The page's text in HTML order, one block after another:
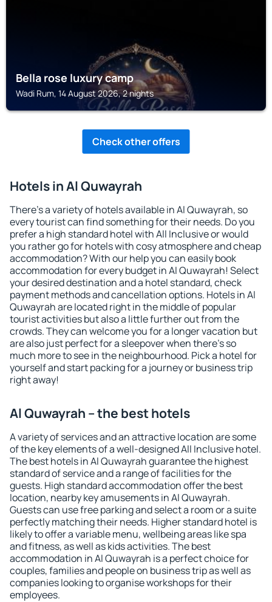
Bella rose luxury camp
Wadi Rum, 14 August 2026, 2 nights
Check other offers
Hotels in Al Quwayrah
There's a variety of hotels available in Al Quwayrah, so
every tourist can find something for their needs. Do you
prefer a high standard hotel with All Inclusive or would
you rather go for hotels with cosy atmosphere and cheap
accommodation? With our help you can easily book
accommodation for every budget in Al Quwayrah! Select
your desired destination and a hotel standard, check
payment methods and cancellation options. Hotels in Al
Quwayrah are located right in the middle of popular
tourist activities but also a little further out from the
crowds. They can welcome you for a longer vacation but
are also just perfect for a sleepover when there's so
much more to see in the neighbourhood. Pick a hotel for
yourself and start packing for a journey or business trip
right away!
Al Quwayrah – the best hotels
A variety of services and an attractive location are some
of the key elements of a well-designed All Inclusive hotel.
The best hotels in Al Quwayrah guarantee the highest
standard of service and a range of facilities for the
guests. High standard accommodation offer the best
location, nearby key amusements in Al Quwayrah.
Guests can use free parking and select a room or a suite
perfectly matching their needs. Higher standard hotel is
likely to offer a variable menu, wellbeing areas like spa
and fitness, as well as kids activities. The best
accommodation in Al Quwayrah is a perfect choice for
couples, families and people on business trip as well as
companies looking to organise workshops for their
employees.